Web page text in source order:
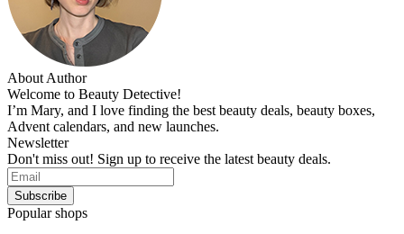
About Author
Welcome to Beauty Detective!
I’m Mary, and I love finding the best beauty deals, beauty boxes,
Advent calendars, and new launches.
Newsletter
Don't miss out! Sign up to receive the latest beauty deals.
Popular shops